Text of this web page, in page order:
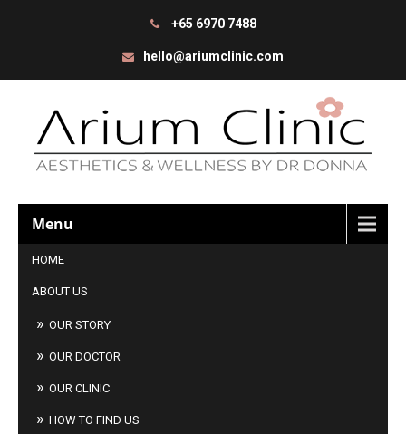
+65 6970 7488
hello@ariumclinic.com
Menu
HOME
ABOUT US
OUR STORY
OUR DOCTOR
OUR CLINIC
HOW TO FIND US